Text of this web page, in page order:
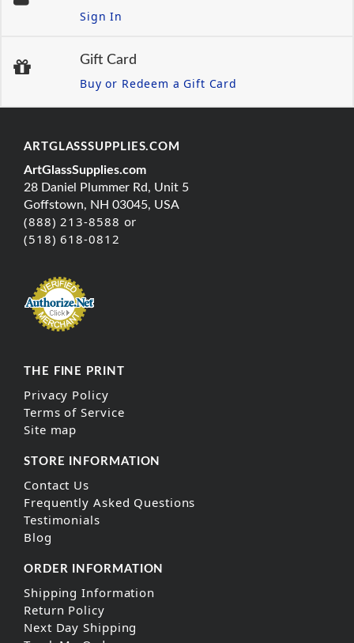
Sign In
Gift Card
Buy or Redeem a Gift Card
ARTGLASSSUPPLIES.COM
ArtGlassSupplies.com
28 Daniel Plummer Rd, Unit 5
Goffstown, NH 03045, USA
(888) 213-8588 or
(518) 618-0812
THE FINE PRINT
Privacy Policy
Terms of Service
Site map
STORE INFORMATION
Contact Us
Frequently Asked Questions
Testimonials
Blog
ORDER INFORMATION
Shipping Information
Return Policy
Next Day Shipping